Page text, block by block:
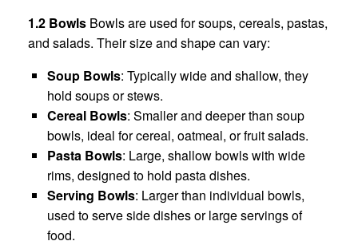
1.2 Bowls Bowls are used for soups, cereals, pastas,
and salads. Their size and shape can vary:
Soup Bowls: Typically wide and shallow, they
hold soups or stews.
Cereal Bowls: Smaller and deeper than soup
bowls, ideal for cereal, oatmeal, or fruit salads.
Pasta Bowls: Large, shallow bowls with wide
rims, designed to hold pasta dishes.
Serving Bowls: Larger than individual bowls,
used to serve side dishes or large servings of
food.